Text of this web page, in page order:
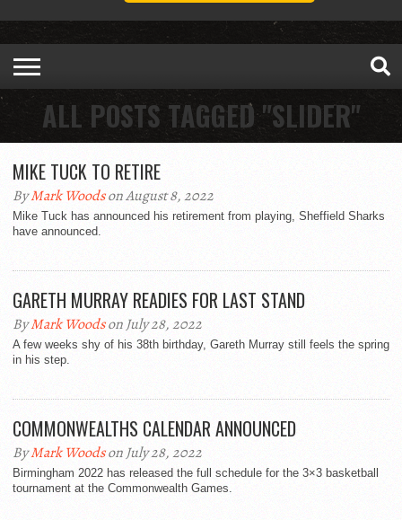
ALL POSTS TAGGED "SLIDER"
MIKE TUCK TO RETIRE
ByMark Woodson August 8, 2022
Mike Tuck has announced his retirement from playing, Sheffield Sharks
have announced.
GARETH MURRAY READIES FOR LAST STAND
ByMark Woodson July 28, 2022
A few weeks shy of his 38th birthday, Gareth Murray still feels the spring
in his step.
COMMONWEALTHS CALENDAR ANNOUNCED
ByMark Woodson July 28, 2022
Birmingham 2022 has released the full schedule for the 3×3 basketball
tournament at the Commonwealth Games.